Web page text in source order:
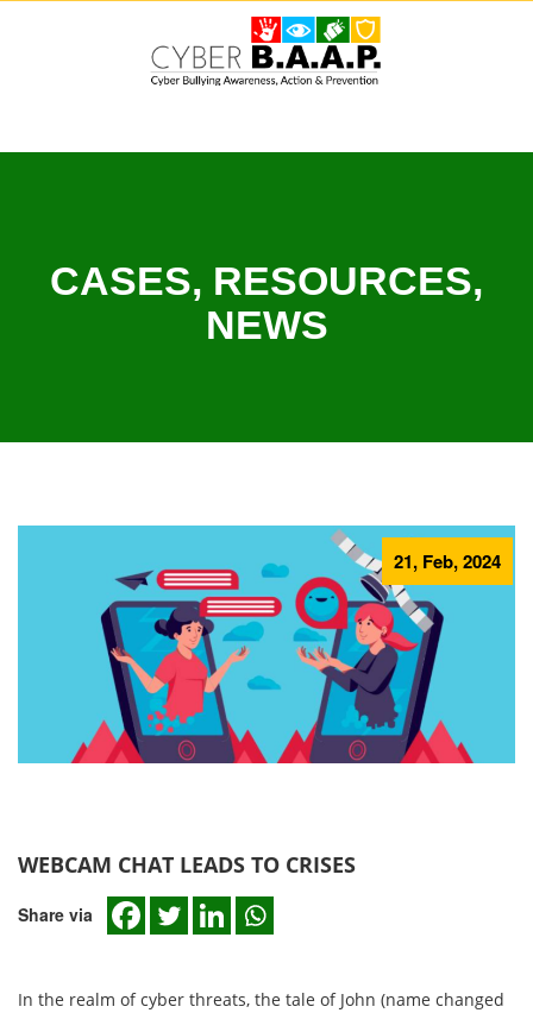
CASES, RESOURCES,
NEWS
21, Feb, 2024
WEBCAM CHAT LEADS TO CRISES
Share via
In the realm of cyber threats, the tale of John (name changed